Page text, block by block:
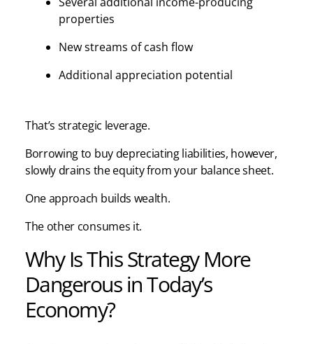
properties
New streams of cash flow
Additional appreciation potential
That’s strategic leverage.
Borrowing to buy depreciating liabilities, however,
slowly drains the equity from your balance sheet.
One approach builds wealth.
The other consumes it.
Why Is This Strategy More
Dangerous in Today’s
Economy?